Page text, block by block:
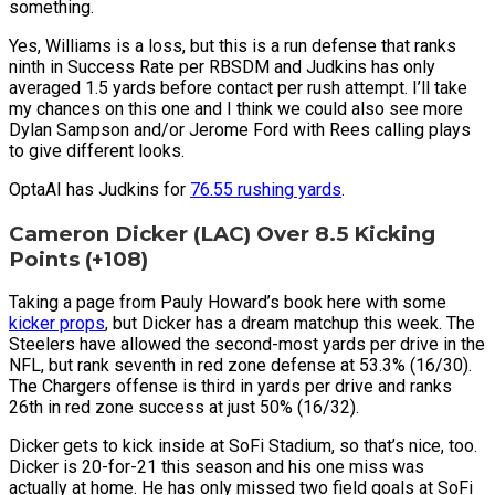
something.
Yes, Williams is a loss, but this is a run defense that ranks
ninth in Success Rate per RBSDM and Judkins has only
averaged 1.5 yards before contact per rush attempt. I’ll take
my chances on this one and I think we could also see more
Dylan Sampson and/or Jerome Ford with Rees calling plays
to give different looks.
OptaAI has Judkins for 76.55 rushing yards.
Cameron Dicker (LAC) Over 8.5 Kicking
Points (+108)
Taking a page from Pauly Howard’s book here with some
kicker props, but Dicker has a dream matchup this week. The
Steelers have allowed the second-most yards per drive in the
NFL, but rank seventh in red zone defense at 53.3% (16/30).
The Chargers offense is third in yards per drive and ranks
26th in red zone success at just 50% (16/32).
Dicker gets to kick inside at SoFi Stadium, so that’s nice, too.
Dicker is 20-for-21 this season and his one miss was
actually at home. He has only missed two field goals at SoFi